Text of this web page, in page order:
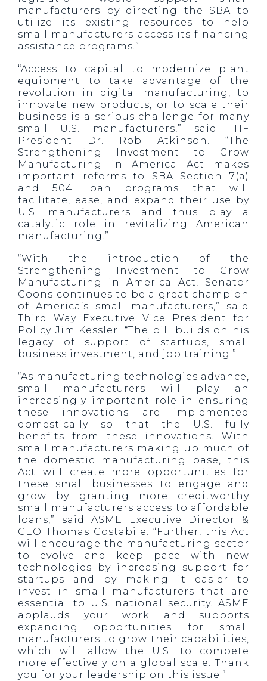
manufacturers by directing the SBA to
utilize its existing resources to help
small manufacturers access its financing
assistance programs.”
“Access to capital to modernize plant
equipment to take advantage of the
revolution in digital manufacturing, to
innovate new products, or to scale their
business is a serious challenge for many
small U.S. manufacturers,” said ITIF
President Dr. Rob Atkinson. “The
Strengthening Investment to Grow
Manufacturing in America Act makes
important reforms to SBA Section 7(a)
and 504 loan programs that will
facilitate, ease, and expand their use by
U.S. manufacturers and thus play a
catalytic role in revitalizing American
manufacturing.”
“With the introduction of the
Strengthening Investment to Grow
Manufacturing in America Act, Senator
Coons continues to be a great champion
of America’s small manufacturers,” said
Third Way Executive Vice President for
Policy Jim Kessler. “The bill builds on his
legacy of support of startups, small
business investment, and job training.”
“As manufacturing technologies advance,
small manufacturers will play an
increasingly important role in ensuring
these innovations are implemented
domestically so that the U.S. fully
benefits from these innovations. With
small manufacturers making up much of
the domestic manufacturing base, this
Act will create more opportunities for
these small businesses to engage and
grow by granting more creditworthy
small manufacturers access to affordable
loans,” said ASME Executive Director &
CEO Thomas Costabile. “Further, this Act
will encourage the manufacturing sector
to evolve and keep pace with new
technologies by increasing support for
startups and by making it easier to
invest in small manufacturers that are
essential to U.S. national security. ASME
applauds your work and supports
expanding opportunities for small
manufacturers to grow their capabilities,
which will allow the U.S. to compete
more effectively on a global scale. Thank
you for your leadership on this issue.”